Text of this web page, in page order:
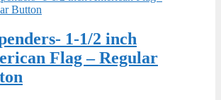
1-1/2 inch
Flag – Regular